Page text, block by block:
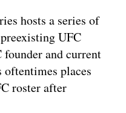
hosts a series of
UFC
and current
oftentimes places
roster after